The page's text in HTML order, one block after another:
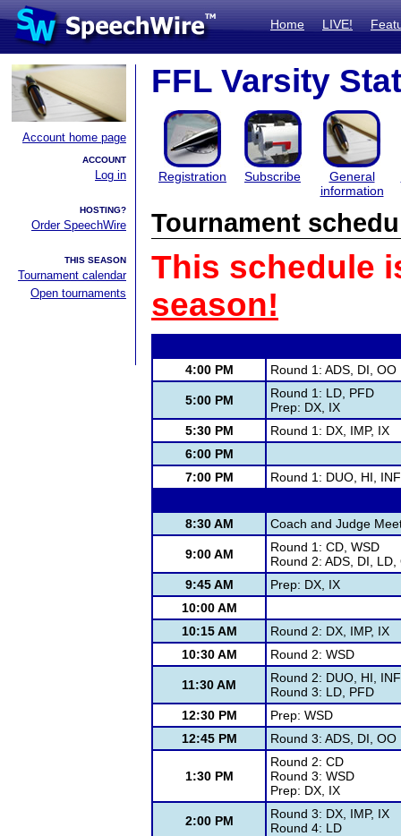
Home LIVE!
Account home page
ACCOUNT
Log in
HOSTING?
Order SpeechWire
THIS SEASON
Tournament calendar
Open tournaments
FFL Varsity
Registration Subscribe
General
information
Tournament
This schedule
season!
4:00 PM Round 1: ADS, DI, OO
5:00 PM
Round 1: LD, PFD
Prep: DX, IX
5:30 PM
Round 1: DX, IMP, IX
6:00 PM
7:00 PM
Round 1: DUO, HI,
8:30 AM Coach and Judge
9:00 AM
Round 1: CD, WSD
Round 2: ADS, DI, LD,
9:45 AM
Prep: DX, IX
10:00 AM
10:15 AM
Round 2: DX, IMP, IX
10:30 AM
Round 2: WSD
11:30 AM
Round 2: DUO, HI,
Round 3: LD, PFD
12:30 PM
Prep: WSD
12:45 PM
Round 3: ADS, DI, OO
1:30 PM
Round 2: CD
Round 3: WSD
Prep: DX, IX
2:00 PM
Round 3: DX, IMP, IX
Round 4: LD